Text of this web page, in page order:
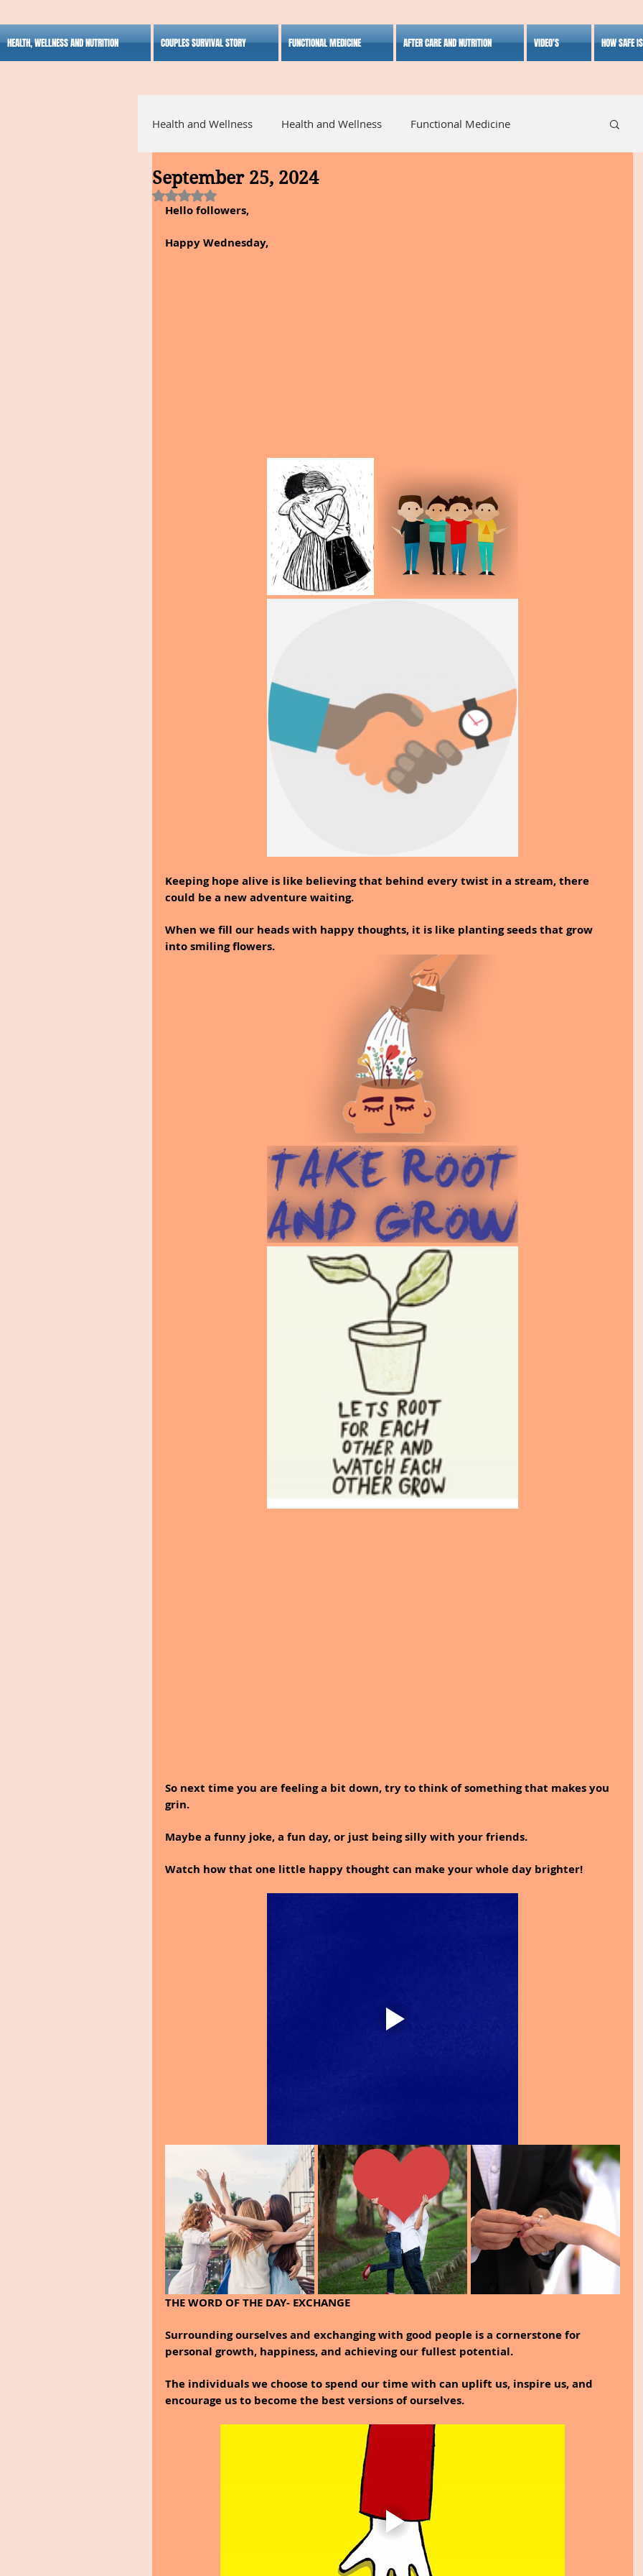
HEALTH, WELLNESS AND NUTRITION COUPLES SURVIVAL STORY FUNCTIONAL MEDICINE AFTER CARE AND NUTRITION VIDEO'S HOW SAFE
Health and Wellness Health and Wellness Functional Medicine
Alternative Medicine Holistic Medicine
Inspirational
September 25, 2024
Rated NaN out of 5 stars.
Hello followers,
Happy Wednesday,
Keeping hope alive is like believing that behind every twist in a stream, there
could be a new adventure waiting.
When we fill our heads with happy thoughts, it is like planting seeds that grow
into smiling flowers.
So next time you are feeling a bit down, try to think of something that makes you
grin.
Maybe a funny joke, a fun day, or just being silly with your friends.
Watch how that one little happy thought can make your whole day brighter!
THE WORD OF THE DAY- EXCHANGE
Surrounding ourselves and exchanging with good people is a cornerstone for
personal growth, happiness, and achieving our fullest potential.
The individuals we choose to spend our time with can uplift us, inspire us, and
encourage us to become the best versions of ourselves.